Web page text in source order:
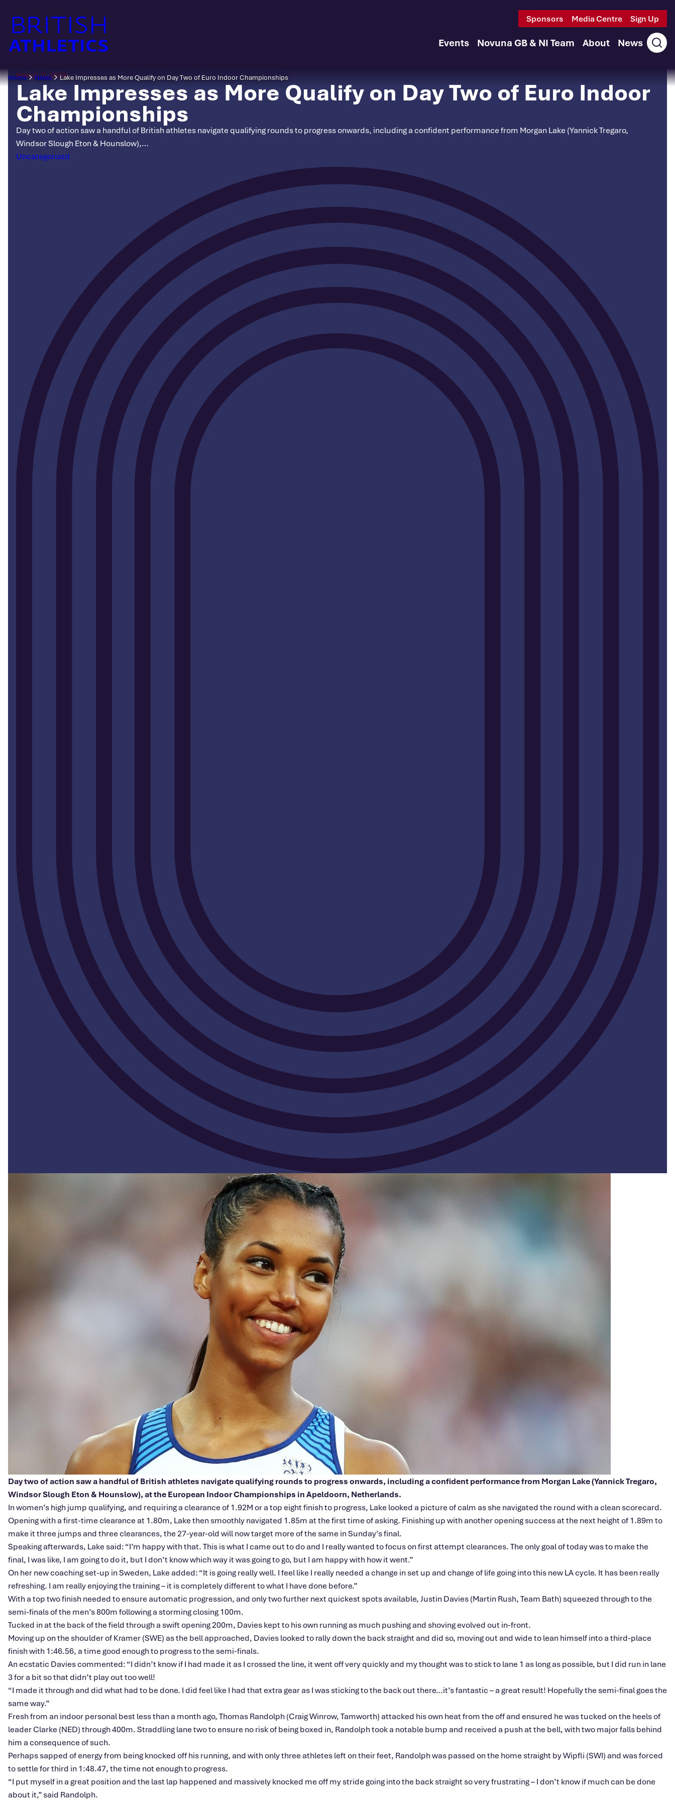
content
Sponsors Media Centre Sign Up
Events Novuna GB & NI Team About News
Home News Lake Impresses as More Qualify on Day Two of Euro Indoor Championships
March 7, 2025
Lake Impresses as More Qualify on Day Two of Euro Indoor
Championships
Day two of action saw a handful of British athletes navigate qualifying rounds to progress onwards, including a confident performance from Morgan Lake (Yannick Tregaro,
Windsor Slough Eton & Hounslow),…
Categories
Uncategorized
Day two of action saw a handful of British athletes navigate qualifying rounds to progress onwards, including a confident performance from Morgan Lake (Yannick Tregaro,
Windsor Slough Eton & Hounslow), at the European Indoor Championships in Apeldoorn, Netherlands.
In women’s high jump qualifying, and requiring a clearance of 1.92M or a top eight finish to progress, Lake looked a picture of calm as she navigated the round with a clean scorecard.
Opening with a first-time clearance at 1.80m, Lake then smoothly navigated 1.85m at the first time of asking. Finishing up with another opening success at the next height of 1.89m to
make it three jumps and three clearances, the 27-year-old will now target more of the same in Sunday’s final.
Speaking afterwards, Lake said: “I’m happy with that. This is what I came out to do and I really wanted to focus on first attempt clearances. The only goal of today was to make the
final, I was like, I am going to do it, but I don’t know which way it was going to go, but I am happy with how it went.”
On her new coaching set-up in Sweden, Lake added: “It is going really well. I feel like I really needed a change in set up and change of life going into this new LA cycle. It has been really
refreshing. I am really enjoying the training – it is completely different to what I have done before.”
With a top two finish needed to ensure automatic progression, and only two further next quickest spots available, Justin Davies (Martin Rush, Team Bath) squeezed through to the
semi-finals of the men’s 800m following a storming closing 100m.
Tucked in at the back of the field through a swift opening 200m, Davies kept to his own running as much pushing and shoving evolved out in-front.
Moving up on the shoulder of Kramer (SWE) as the bell approached, Davies looked to rally down the back straight and did so, moving out and wide to lean himself into a third-place
finish with 1:46.56, a time good enough to progress to the semi-finals.
An ecstatic Davies commented: “I didn’t know if I had made it as I crossed the line, it went off very quickly and my thought was to stick to lane 1 as long as possible, but I did run in lane
3 for a bit so that didn’t play out too well!
“I made it through and did what had to be done. I did feel like I had that extra gear as I was sticking to the back out there…it’s fantastic – a great result! Hopefully the semi-final goes the
same way.”
Fresh from an indoor personal best less than a month ago, Thomas Randolph (Craig Winrow, Tamworth) attacked his own heat from the off and ensured he was tucked on the heels of
leader Clarke (NED) through 400m. Straddling lane two to ensure no risk of being boxed in, Randolph took a notable bump and received a push at the bell, with two major falls behind
him a consequence of such.
Perhaps sapped of energy from being knocked off his running, and with only three athletes left on their feet, Randolph was passed on the home straight by Wipfli (SWI) and was forced
to settle for third in 1:48.47, the time not enough to progress.
“I put myself in a great position and the last lap happened and massively knocked me off my stride going into the back straight so very frustrating – I don’t know if much can be done
about it,” said Randolph.